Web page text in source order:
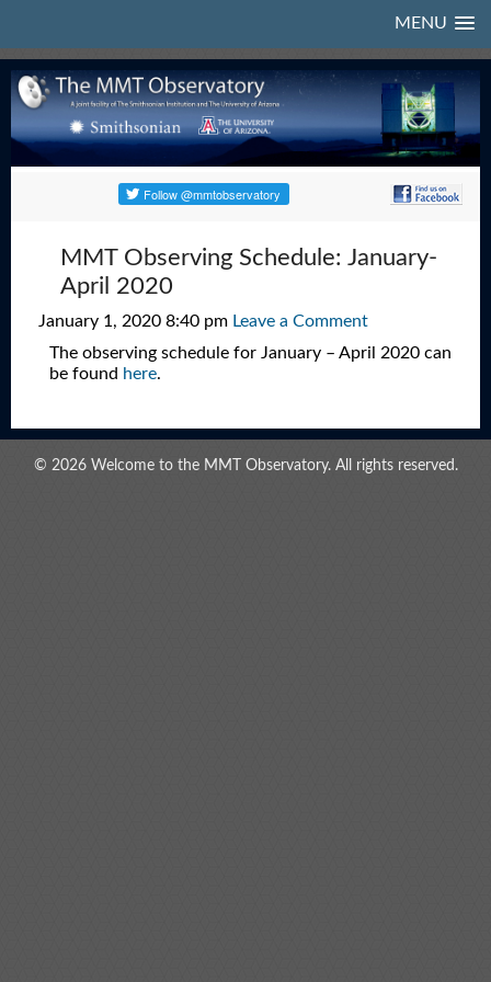
MENU
MMT Observing Schedule: January-
April 2020
January 1, 2020 8:40 pm Leave a Comment
The observing schedule for January – April 2020 can
be found here.
© 2026 Welcome to the MMT Observatory. All rights reserved.